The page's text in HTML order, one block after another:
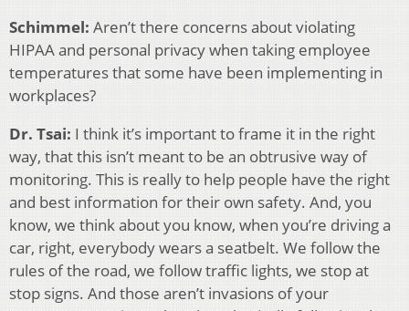
Schimmel: Aren’t there concerns about violating
HIPAA and personal privacy when taking employee
temperatures that some have been implementing in
workplaces?
Dr. Tsai: I think it’s important to frame it in the right
way, that this isn’t meant to be an obtrusive way of
monitoring. This is really to help people have the right
and best information for their own safety. And, you
know, we think about you know, when you’re driving a
car, right, everybody wears a seatbelt. We follow the
rules of the road, we follow traffic lights, we stop at
stop signs. And those aren’t invasions of your